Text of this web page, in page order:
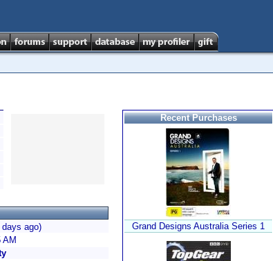
ago)
AM
Recent Purchases
Grand Designs Australia Series 1